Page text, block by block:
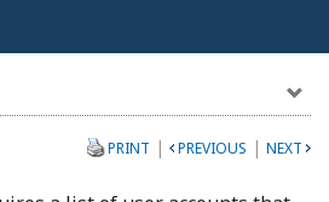
PRINT | PREVIOUS | NEXT